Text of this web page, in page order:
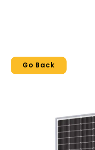
Go Back